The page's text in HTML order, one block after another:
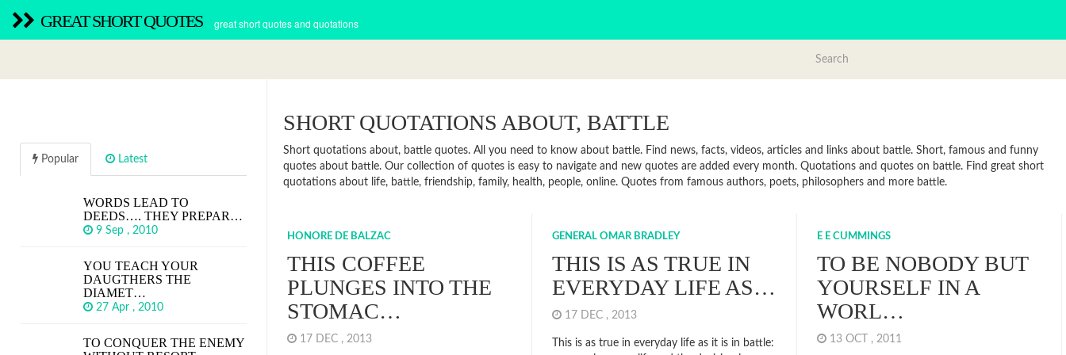
GREAT SHORT QUOTES great short quotes and quotations
SHORT QUOTATIONS ABOUT, BATTLE
Short quotations about, battle quotes. All you need to know about battle. Find news, facts, videos, articles and links about battle. Short, famous and funny
quotes about battle. Our collection of quotes is easy to navigate and new quotes are added every month. Quotations and quotes on battle. Find great short
quotations about life, battle, friendship, family, health, people, online. Quotes from famous authors, poets, philosophers and more battle.
HONORE DE BALZAC
THIS COFFEE
PLUNGES INTO THE
STOMAC…
17 DEC , 2013
GENERAL OMAR BRADLEY
THIS IS AS TRUE IN
EVERYDAY LIFE AS…
17 DEC , 2013
This is as true in everyday life as it is in battle:
E E CUMMINGS
TO BE NOBODY BUT
YOURSELF IN A
WORL…
13 OCT , 2011
Popular Latest
WORDS LEAD TO
DEEDS…. THEY PREPAR…
9 Sep , 2010
YOU TEACH YOUR
DAUGTHERS THE
DIAMET…
27 Apr , 2010
TO CONQUER THE ENEMY